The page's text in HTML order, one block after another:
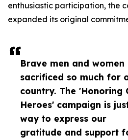
Brave men and women
sacrificed so much for
country. The 'Honoring
Heroes' campaign is
way to express our
gratitude and support
enthusiastic participation, the
expanded its original